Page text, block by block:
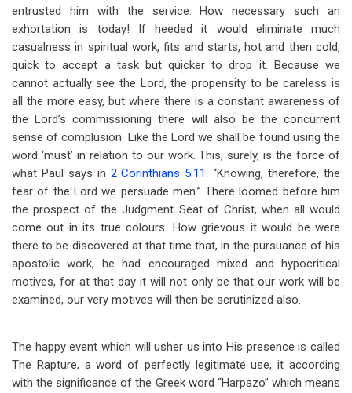
entrusted him with the service. How necessary such an
exhortation is today! If heeded it would eliminate much
casualness in spiritual work, fits and starts, hot and then cold,
quick to accept a task but quicker to drop it. Because we
cannot actually see the Lord, the propensity to be careless is
all the more easy, but where there is a constant awareness of
the Lord’s commissioning there will also be the concurrent
sense of complusion. Like the Lord we shall be found using the
word ‘must’ in relation to our work. This, surely, is the force of
what Paul says in 2 Corinthians 5:11. “Knowing, therefore, the
fear of the Lord we persuade men.” There loomed before him
the prospect of the Judgment Seat of Christ, when all would
come out in its true colours. How grievous it would be were
there to be discovered at that time that, in the pursuance of his
apostolic work, he had encouraged mixed and hypocritical
motives, for at that day it will not only be that our work will be
examined, our very motives will then be scrutinized also.
The happy event which will usher us into His presence is called
The Rapture, a word of perfectly legitimate use, it according
with the significance of the Greek word “Harpazo” which means